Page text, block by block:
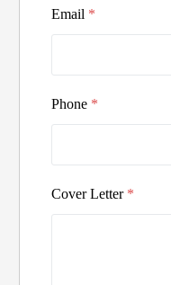
Email *
Phone *
Cover Letter *